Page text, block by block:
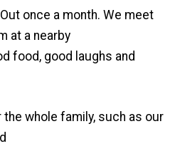
once a month. We meet
at a nearby
food, good laughs and
whole family, such as our